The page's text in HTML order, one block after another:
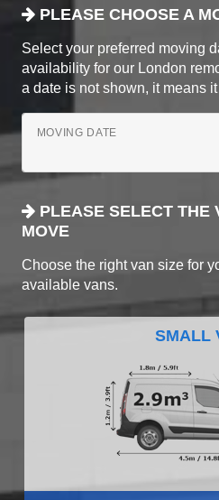
PLEASE CHOOSE A
Select your preferred moving
availability for our London
a date is not shown, it means
MOVING DATE
PLEASE SELECT THE
MOVE
Choose the right van size for
available vans.
SMALL